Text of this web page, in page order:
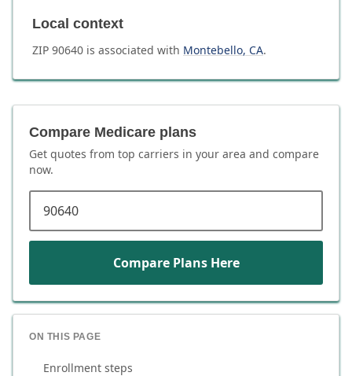
Local context
ZIP 90640 is associated with Montebello, CA.
Compare Medicare plans
Get quotes from top carriers in your area and compare
now.
Compare Plans Here
ON THIS PAGE
Enrollment steps